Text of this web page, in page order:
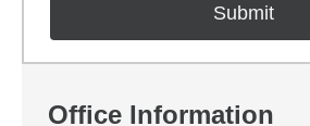
Office Information